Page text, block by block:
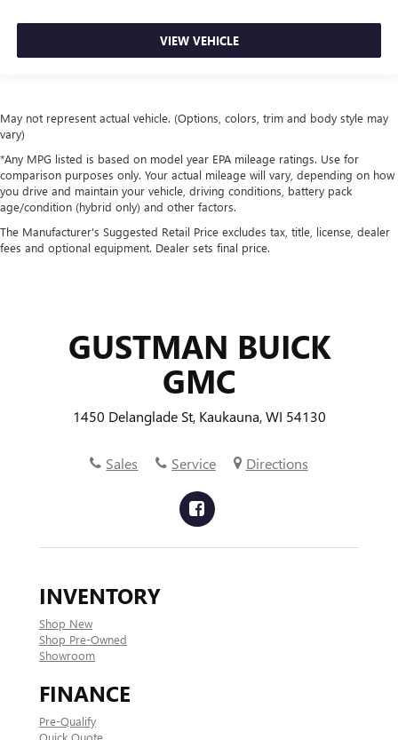
VIEW VEHICLE
May not represent actual vehicle. (Options, colors, trim and body style may
vary)
*Any MPG listed is based on model year EPA mileage ratings. Use for
comparison purposes only. Your actual mileage will vary, depending on how
you drive and maintain your vehicle, driving conditions, battery pack
age/condition (hybrid only) and other factors.
The Manufacturer's Suggested Retail Price excludes tax, title, license, dealer
fees and optional equipment. Dealer sets final price.
GUSTMAN BUICK
GMC
1450 Delanglade St, Kaukauna, WI 54130
Sales Service Directions
INVENTORY
Shop New
Shop Pre-Owned
Showroom
FINANCE
Pre-Qualify
Quick Quote